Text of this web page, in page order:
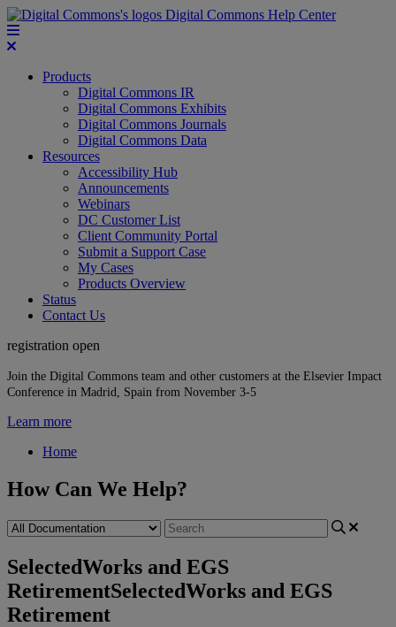
Digital Commons Help Center
Products
Digital Commons IR
Digital Commons Exhibits
Digital Commons Journals
Digital Commons Data
Resources
Accessibility Hub
Announcements
Webinars
DC Customer List
Client Community Portal
Submit a Support Case
My Cases
Products Overview
Status
Contact Us
registration open
Join the Digital Commons team and other customers at the Elsevier Impact
Conference in Madrid, Spain from November 3-5
Learn more
Home
How Can We Help?
SelectedWorks and EGS
RetirementSelectedWorks and EGS
Retirement